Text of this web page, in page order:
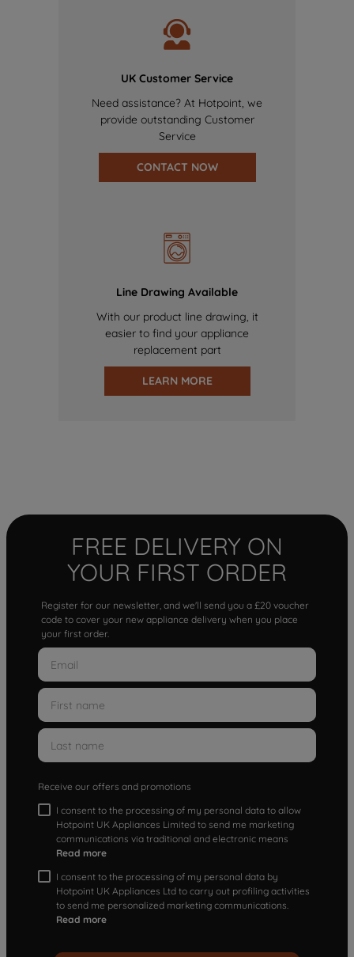
UK Customer Service
Need assistance? At Hotpoint, we
provide outstanding Customer
Service
CONTACT NOW
Line Drawing Available
With our product line drawing, it
easier to find your appliance
replacement part
LEARN MORE
FREE DELIVERY ON
YOUR FIRST ORDER
Register for our newsletter, and we'll send you a £20 voucher
code to cover your new appliance delivery when you place
your first order.
Receive our offers and promotions
I consent to the processing of my personal data to allow
Hotpoint UK Appliances Limited to send me marketing
communications via traditional and electronic means
Read more
I consent to the processing of my personal data by
Hotpoint UK Appliances Ltd to carry out profiling activities
to send me personalized marketing communications.
Read more